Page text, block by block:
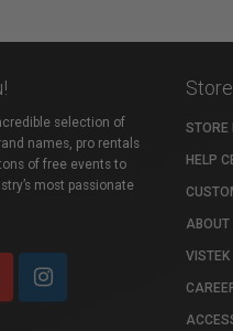
selection of
names, pro rentals
of free events to
most passionate
STORE
HELP
ABOUT
VISTEK